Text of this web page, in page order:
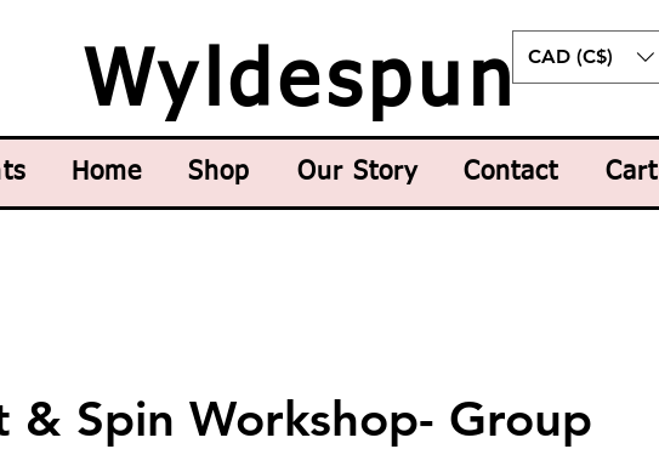
Wyldespun
Home Shop Our Story Contact Cart
CAD (C$)
& Spin Workshop- Group